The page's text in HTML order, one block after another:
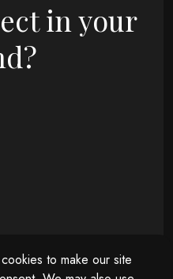
to make our site
in your
Friday